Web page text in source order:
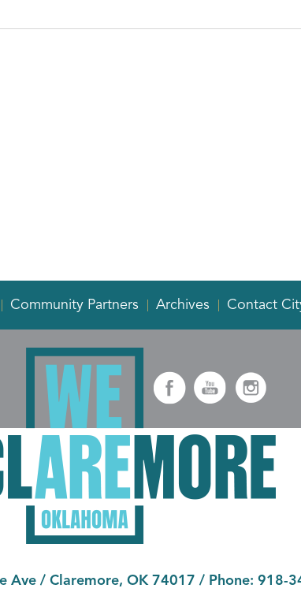
Community Partners Archives Contact
Ave / Claremore, OK 74017 / Phone: 918-